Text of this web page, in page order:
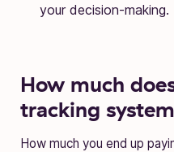
your decision-making.
How much
tracking
How much you end up